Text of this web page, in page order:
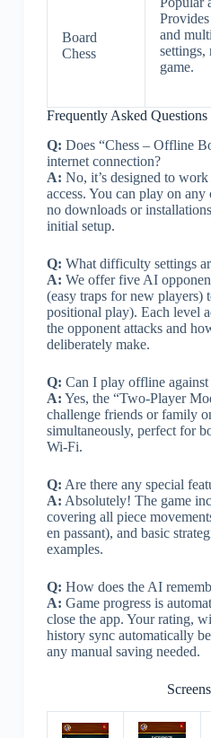
Board
Chess
Provides
and
settings,
game.
Frequently Asked Questions
Q: Does “Chess – Offline
internet connection?
A: No, it’s designed to
access. You can play on
no downloads or
initial setup.
Q: What difficulty settings
A: We offer five AI
(easy traps for new players)
positional play). Each level
the opponent attacks and
deliberately make.
Q: Can I play offline against
A: Yes, the “Two-Player
challenge friends or family
simultaneously, perfect for
Wi-Fi.
Q: Are there any special
A: Absolutely! The game
covering all piece
en passant), and basic
examples.
Q: How does the AI
A: Game progress is
close the app. Your rating,
history sync automatically
any manual saving needed.